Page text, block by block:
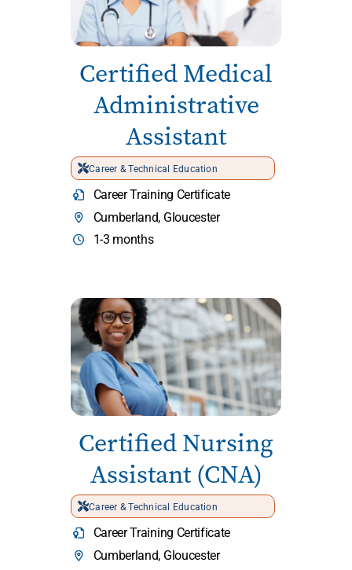
Certified Medical
Administrative
Assistant
Career & Technical Education
Career Training Certificate
Cumberland, Gloucester
1-3 months
Certified Nursing
Assistant (CNA)
Career & Technical Education
Career Training Certificate
Cumberland, Gloucester